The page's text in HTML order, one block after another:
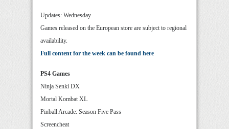
Updates: Wednesday
Games released on the European store are subject to regional
availability.
Full content for the week can be found here
PS4 Games
Ninja Senki DX
Mortal Kombat XL
Pinball Arcade: Season Five Pass
Screencheat